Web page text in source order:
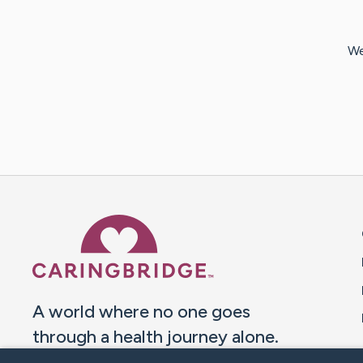
A world where no one goes
through a health journey alone.